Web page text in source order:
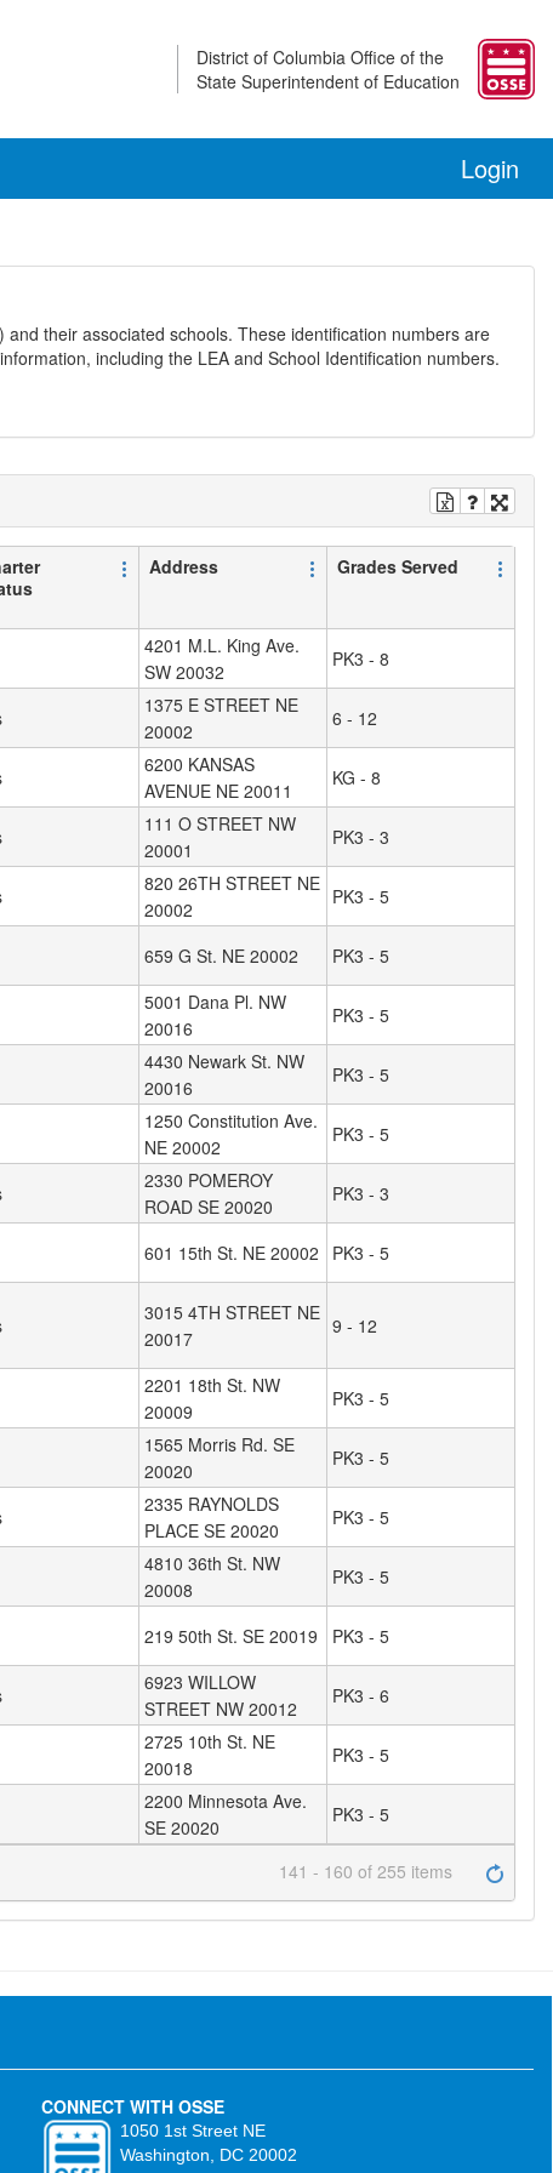
District of Columbia Office of the
State Superintendent of Education
Login
their associated schools. These identification numbers are
including the LEA and School Identification numbers.
Address Grades Served
4201 M.L. King Ave.
SW 20032
PK3 - 8
1375 E STREET NE
20002
6 - 12
6200 KANSAS
AVENUE NE 20011
KG - 8
111 O STREET NW
20001
PK3 - 3
820 26TH STREET NE
20002
PK3 - 5
659 G St. NE 20002 PK3 - 5
5001 Dana Pl. NW
20016
PK3 - 5
4430 Newark St. NW
20016
PK3 - 5
1250 Constitution Ave.
NE 20002
PK3 - 5
2330 POMEROY
ROAD SE 20020
PK3 - 3
601 15th St. NE 20002 PK3 - 5
3015 4TH STREET NE
20017
9 - 12
2201 18th St. NW
20009
PK3 - 5
1565 Morris Rd. SE
20020
PK3 - 5
2335 RAYNOLDS
PLACE SE 20020
PK3 - 5
4810 36th St. NW
20008
PK3 - 5
219 50th St. SE 20019 PK3 - 5
6923 WILLOW
STREET NW 20012
PK3 - 6
2725 10th St. NE
20018
PK3 - 5
2200 Minnesota Ave.
SE 20020
PK3 - 5
141 - 160 of 255 items
CONNECT WITH OSSE
1050 1st Street NE
Washington, DC 20002